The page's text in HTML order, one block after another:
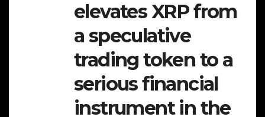
elevates XRP from
a speculative
trading token to a
serious financial
instrument in the